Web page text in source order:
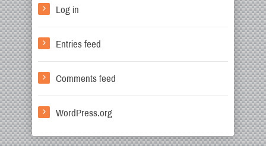
Log in
Entries feed
Comments feed
WordPress.org